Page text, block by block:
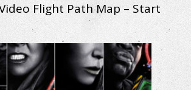
Flight Path Map – Start